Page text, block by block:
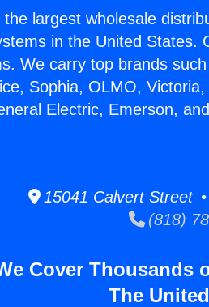
largest wholesale
in the United States.
We carry top brands
Sophia, OLMO,
Electric, Emerson,
15041 Calvert Street
(818)
Cover Thousands
The